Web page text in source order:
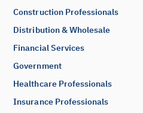
Construction Professionals
Distribution & Wholesale
Financial Services
Government
Healthcare Professionals
Insurance Professionals